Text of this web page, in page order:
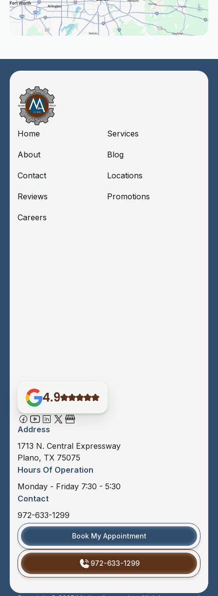
Home Services
About Blog
Contact Locations
Reviews Promotions
Careers
4.9
Address
1713 N. Central Expressway
Plano, TX 75075
Hours Of Operation
Monday - Friday 7:30 - 5:30
Contact
972-633-1299
Book My Appointment
972-633-1299